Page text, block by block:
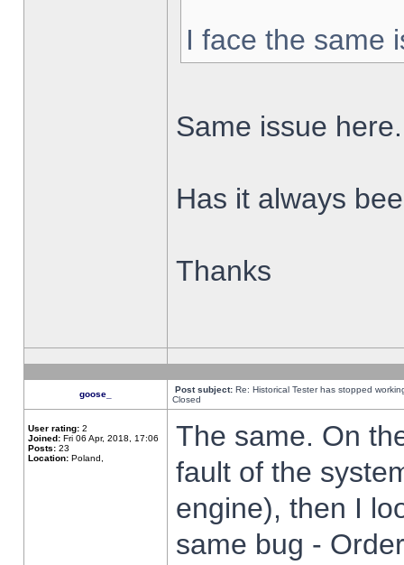
I face the same
Same issue here.
Has it always
Thanks
goose_ Post subject: Re: Historical Tester has stopped
Closed
User rating: 2
Joined: Fri 06 Apr, 2018, 17:06
Posts: 23
Location: Poland,
The same. On
fault of the
engine), then I
same bug -